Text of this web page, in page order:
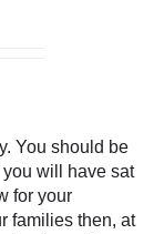
You should be
will have sat
for your
families then, at